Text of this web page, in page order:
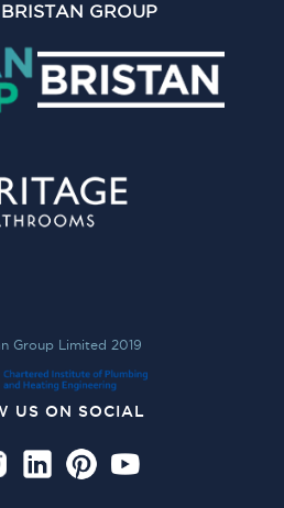
GROUP
Group Limited 2019
US ON SOCIAL